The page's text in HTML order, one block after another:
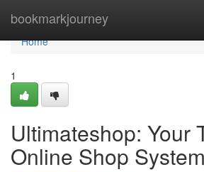
bookmarkjourney
Home
Home
1
Ultimateshop: Your
Online Shop System